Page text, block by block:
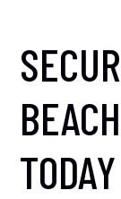
TODAY